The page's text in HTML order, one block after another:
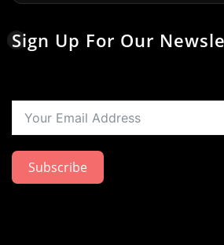
Sign Up For Our
Subscribe